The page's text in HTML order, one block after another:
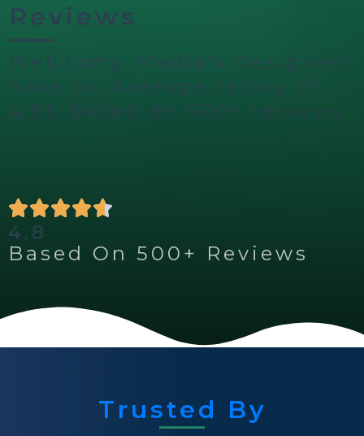
Reviews
WebJump Media's designers
have an Average rating of
4.81, based on 500+ reviews.
4.8
Based On 500+ Reviews
Trusted By